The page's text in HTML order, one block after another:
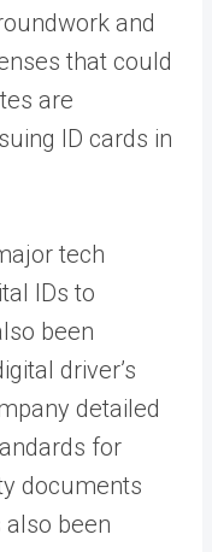
and
that could
are
ID cards in
tech
IDs to
been
driver’s
detailed
for
documents
been